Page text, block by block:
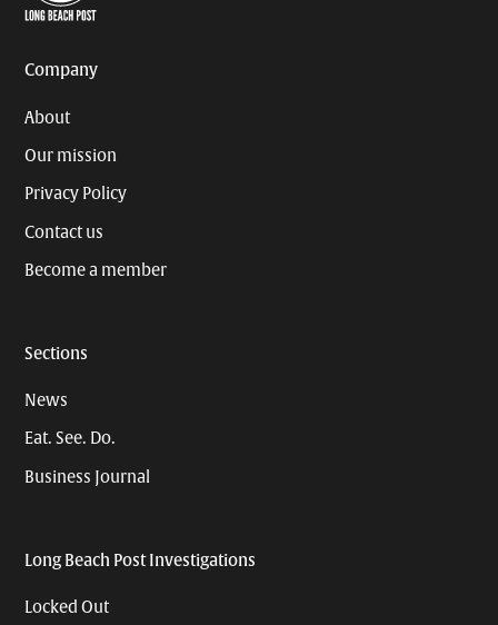
Company
About
Our mission
Privacy Policy
Contact us
Become a member
Sections
News
Eat. See. Do.
Business Journal
Long Beach Post Investigations
Locked Out